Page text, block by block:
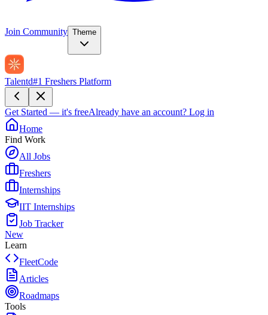
Join Community Theme
Talentd#1 Freshers Platform
Get Started — it's freeAlready have an account? Log in
Home
Find Work
All Jobs
Freshers
Internships
IIT Internships
Job Tracker
New
Learn
FleetCode
Articles
Roadmaps
Tools